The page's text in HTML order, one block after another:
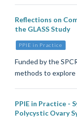
Reflections on
the GLASS Study
PPIE in Practice
Funded by the
methods to explore
PPIE in Practice -
Polycystic Ovary